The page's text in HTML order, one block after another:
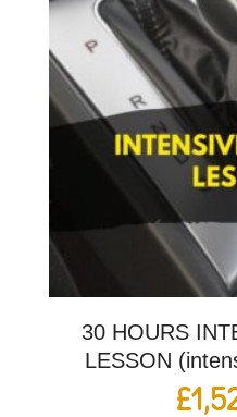
30 HOURS
LESSON
£